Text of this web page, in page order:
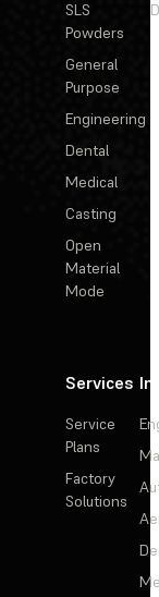
SLS
Powders
General
Purpose
Engineering
Dental
Medical
Casting
Open
Material
Mode
Services
Service
Plans
Factory
Solutions